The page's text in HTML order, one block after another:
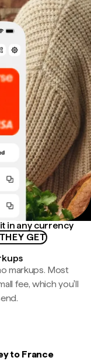
in any currency
GET
markups. Most
fee, which you'll
to France